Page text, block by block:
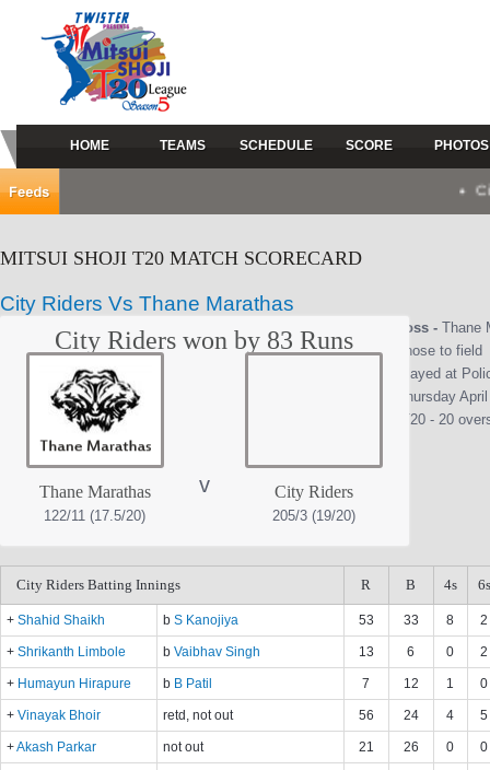
HOME TEAMS SCHEDULE SCORE PHOTOS
City
MITSUI SHOJI T20 MATCH SCORECARD
City Riders Vs Thane Marathas
City Riders won by 83 Runs
Thane Marathas v City Riders
122/11 (17.5/20) 205/3 (19/20)
Toss - Thane
chose to field
Played at
Thursday
(T20 - 20
City Riders Batting Innings R B 4s 6s
+ Shahid Shaikh b S Kanojiya 53 33 8 2
+ Shrikanth Limbole b Vaibhav Singh 13 6 0 2
+ Humayun Hirapure b B Patil 7 12 1 0
+ Vinayak Bhoir retd, not out 56 24 4 5
+Akash Parkar not out 21 26 0 0